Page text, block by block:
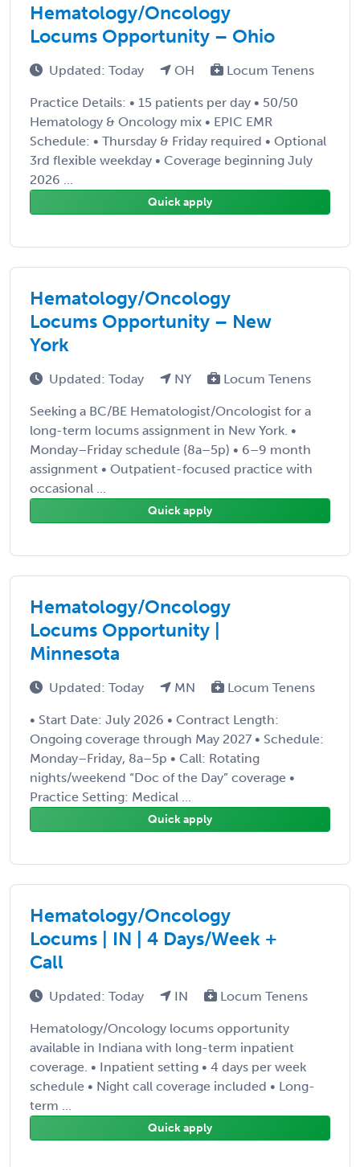
Hematology/Oncology
Locums Opportunity – Ohio
Updated: Today OH Locum Tenens
Practice Details: • 15 patients per day • 50/50
Hematology & Oncology mix • EPIC EMR
Schedule: • Thursday & Friday required • Optional
3rd flexible weekday • Coverage beginning July
2026 ...
Quick apply
Hematology/Oncology
Locums Opportunity – New
York
Updated: Today NY Locum Tenens
Seeking a BC/BE Hematologist/Oncologist for a
long-term locums assignment in New York. •
Monday–Friday schedule (8a–5p) • 6–9 month
assignment • Outpatient-focused practice with
occasional ...
Quick apply
Hematology/Oncology
Locums Opportunity |
Minnesota
Updated: Today MN Locum Tenens
• Start Date: July 2026 • Contract Length:
Ongoing coverage through May 2027 • Schedule:
Monday–Friday, 8a–5p • Call: Rotating
nights/weekend “Doc of the Day” coverage •
Practice Setting: Medical ...
Quick apply
Hematology/Oncology
Locums | IN | 4 Days/Week +
Call
Updated: Today IN Locum Tenens
Hematology/Oncology locums opportunity
available in Indiana with long-term inpatient
coverage. • Inpatient setting • 4 days per week
schedule • Night call coverage included • Long-
term ...
Quick apply